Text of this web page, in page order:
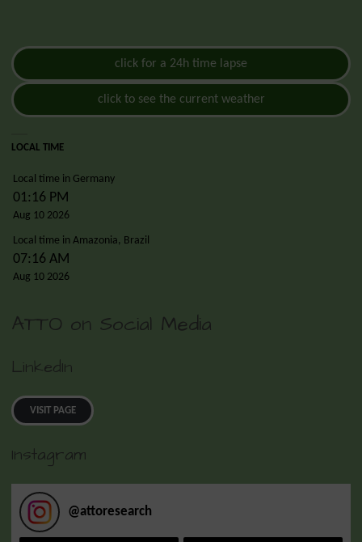
click for a 24h time lapse
click to see the current weather
LOCAL TIME
Local time in Germany
01:16 PM
Aug 10 2026
Local time in Amazonia, Brazil
07:16 AM
Aug 10 2026
ATTO on Social Media
LinkedIn
VISIT PAGE
Instagram
@attoresearch